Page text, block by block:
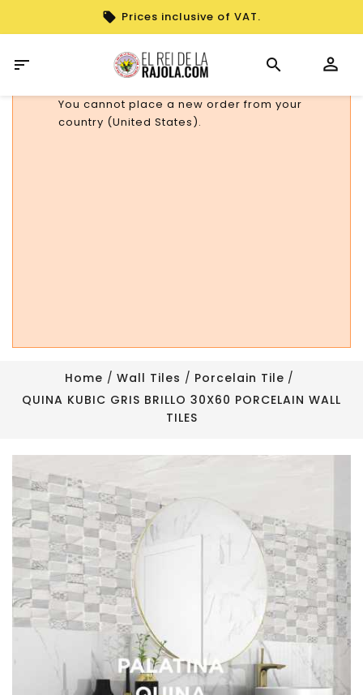
Prices inclusive of VAT.

You cannot place a new order from your
country (United States).
Home Wall Tiles
Porcelain Tile
QUINA KUBIC GRIS BRILLO 30X60 PORCELAIN WALL
TILES